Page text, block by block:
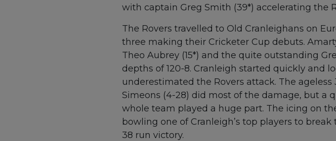
with captain Greg Smith (39*) accelerating the
The Rovers travelled to Old Cranleighans on
three making their Cricketer Cup debuts.
Theo Aubrey (15*) and the quite outstanding
depths of 120-8. Cranleigh started quickly and
underestimated the Rovers attack. The
Simeons (4-28) did most of the damage, but
whole team played a huge part. The icing on
bowling one of Cranleigh’s top players to
38 run victory.